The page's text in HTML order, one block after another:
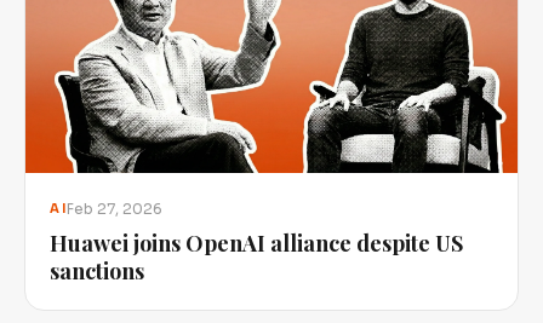
AIFeb 27, 2026
Huawei joins OpenAI alliance despite US
sanctions